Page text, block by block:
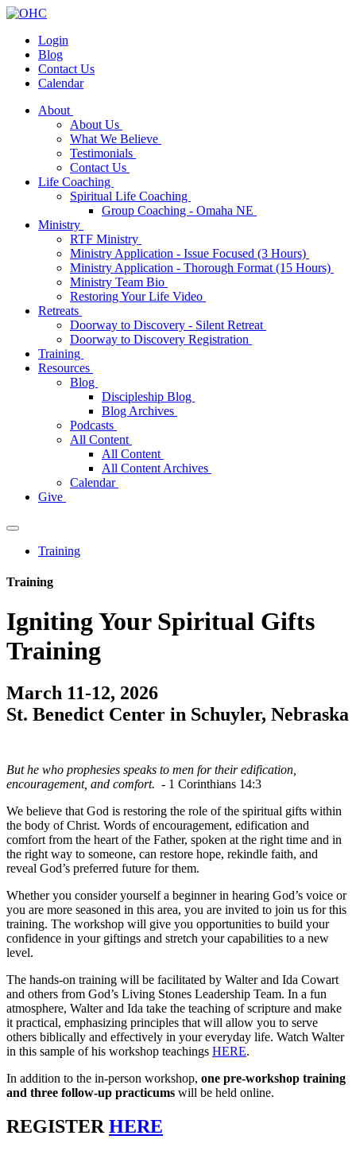
Login
Blog
Contact Us
Calendar
About
About Us
What We Believe
Testimonials
Contact Us
Life Coaching
Spiritual Life Coaching
Group Coaching - Omaha NE
Ministry
RTF Ministry
Ministry Application - Issue Focused (3 Hours)
Ministry Application - Thorough Format (15 Hours)
Ministry Team Bio
Restoring Your Life Video
Retreats
Doorway to Discovery - Silent Retreat
Doorway to Discovery Registration
Training
Resources
Blog
Discipleship Blog
Blog Archives
Podcasts
All Content
All Content
All Content Archives
Calendar
Give
Training
Training
Igniting Your Spiritual Gifts
Training
March 11-12, 2026
St. Benedict Center in Schuyler, Nebraska
But he who prophesies speaks to men for their edification,
encouragement, and comfort. - 1 Corinthians 14:3
We believe that God is restoring the role of the spiritual gifts within
the body of Christ. Words of encouragement, edification and
comfort from the heart of the Father, spoken at the right time and in
the right way to someone, can restore hope, rekindle faith, and
reveal God’s preferred future for them.
Whether you consider yourself a beginner in hearing God’s voice or
you are more seasoned in this area, you are invited to join us for this
training. The workshop will give you opportunities to build your
confidence in your giftings and stretch your capabilities to a new
level.
The hands-on training will be facilitated by Walter and Ida Cowart
and others from God’s Living Stones Leadership Team. In a fun
atmosphere, Walter and Ida take the teaching of scripture and make
it practical, emphasizing principles that will allow you to serve
others biblically and effectively in your everyday life. Watch Walter
in this sample of his workshop teachings HERE.
In addition to the in-person workshop, one pre-workshop training
and three follow-up practicums will be held online.
REGISTER HERE